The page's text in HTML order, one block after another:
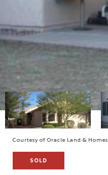
Courtesy of Oracle Land & Homes
SOLD